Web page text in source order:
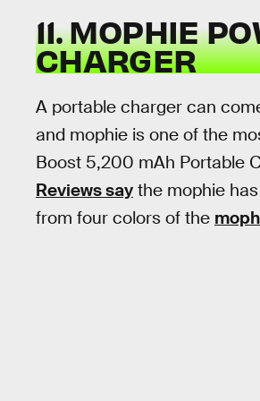
11. MOPHIE
CHARGER
A portable charger can
and mophie is one of the
Boost 5,200 mAh Portable
Reviews say the mophie
from four colors of the